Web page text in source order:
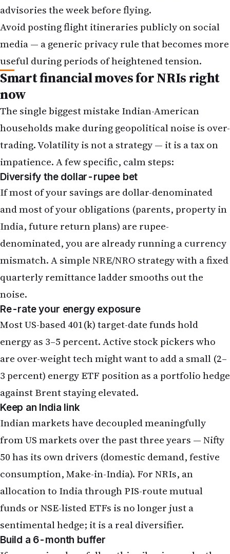
advisories the week before flying.
Avoid posting flight itineraries publicly on social
media — a generic privacy rule that becomes more
useful during periods of heightened tension.
Smart financial moves for NRIs right
now
The single biggest mistake Indian-American
households make during geopolitical noise is over-
trading. Volatility is not a strategy — it is a tax on
impatience. A few specific, calm steps:
Diversify the dollar-rupee bet
If most of your savings are dollar-denominated
and most of your obligations (parents, property in
India, future return plans) are rupee-
denominated, you are already running a currency
mismatch.A simple NRE/NRO strategywith a fixed
quarterly remittance ladder smooths out the
noise.
Re-rate your energy exposure
Most US-based 401(k) target-date funds hold
energy as 3–5 percent. Active stock pickers who
are over-weight tech might want to add a small (2–
3 percent) energy ETF position as a portfolio hedge
against Brent staying elevated.
Keep an India link
Indian markets have decoupled meaningfully
from US markets over the past three years — Nifty
50 has its own drivers (domestic demand, festive
consumption, Make-in-India). For NRIs, an
allocation to India through PIS-route mutual
funds or NSE-listed ETFs is no longer just a
sentimental hedge; it is a real diversifier.
Build a 6-month buffer